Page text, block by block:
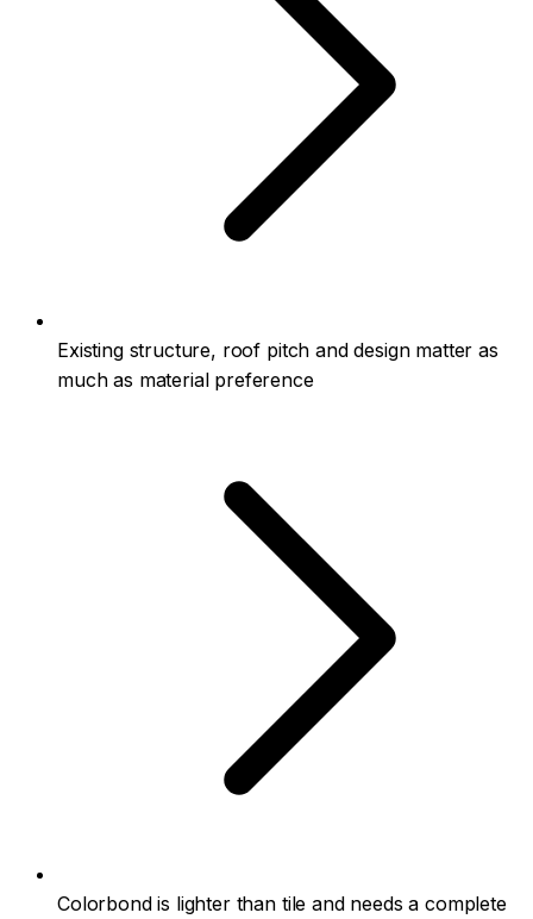
Existing structure, roof pitch and design matter as
much as material preference
Colorbond is lighter than tile and needs a complete